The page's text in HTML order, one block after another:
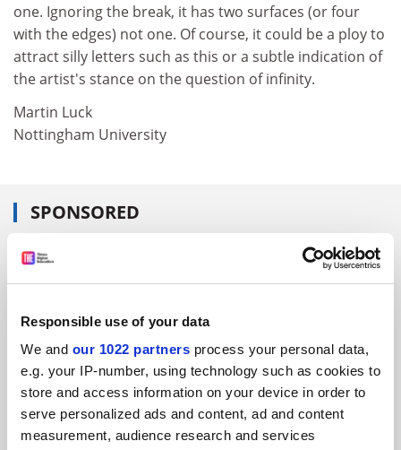
Responsible use of your data
We and our 1022 partners process your personal data,
e.g. your IP-number, using technology such as cookies to
store and access information on your device in order to
serve personalized ads and content, ad and content
measurement, audience research and services
one. Ignoring the break, it has two surfaces (or four
with the edges) not one. Of course, it could be a ploy to
attract silly letters such as this or a subtle indication of
the artist's stance on the question of infinity.
Martin Luck
Nottingham University
SPONSORED
FEATURED JOBS
ADVERTISEMENT